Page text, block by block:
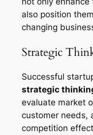
also position
changing
Strategic
Successful
strategic
evaluate market
customer needs,
competition